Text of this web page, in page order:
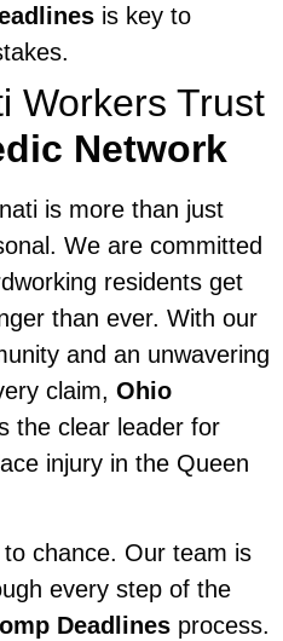
is key to
Workers Trust
Network
is more than just
We are committed
residents get
than ever. With our
and an unwavering
claim, Ohio
the clear leader for
injury in the Queen
to chance. Our team is
every step of the
Deadlines process.